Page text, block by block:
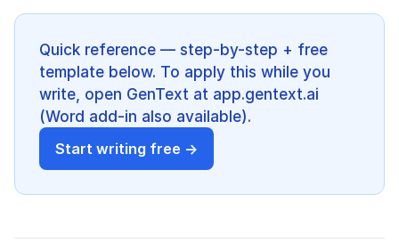
Quick reference — step-by-step + free
template below. To apply this while you
write, open GenText at app.gentext.ai
(Word add-in also available).
Start writing free →